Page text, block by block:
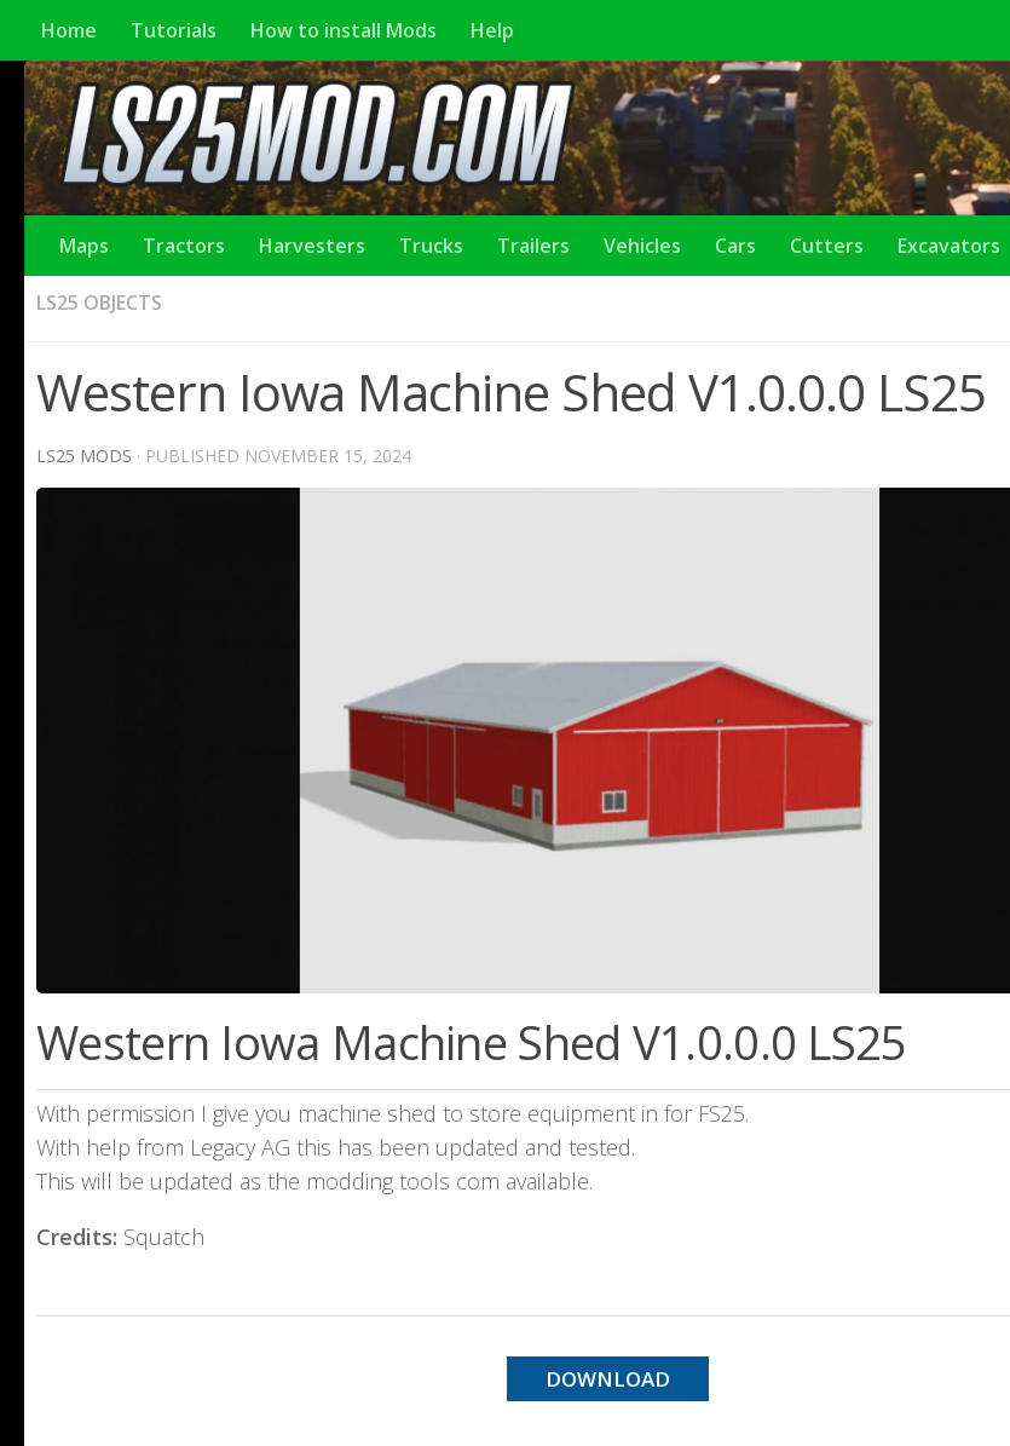
Home Tutorials How to install Mods Help
Maps Tractors Harvesters Trucks Trailers Vehicles Cars Cutters Excavators
LS25 OBJECTS
Western Iowa Machine Shed V1.0.0.0 LS25
LS25 MODS · PUBLISHED NOVEMBER 15, 2024
Western Iowa Machine Shed V1.0.0.0 LS25
With permission I give you machine shed to store equipment in for FS25.
With help from Legacy AG this has been updated and tested.
This will be updated as the modding tools com available.
Credits: Squatch
DOWNLOAD